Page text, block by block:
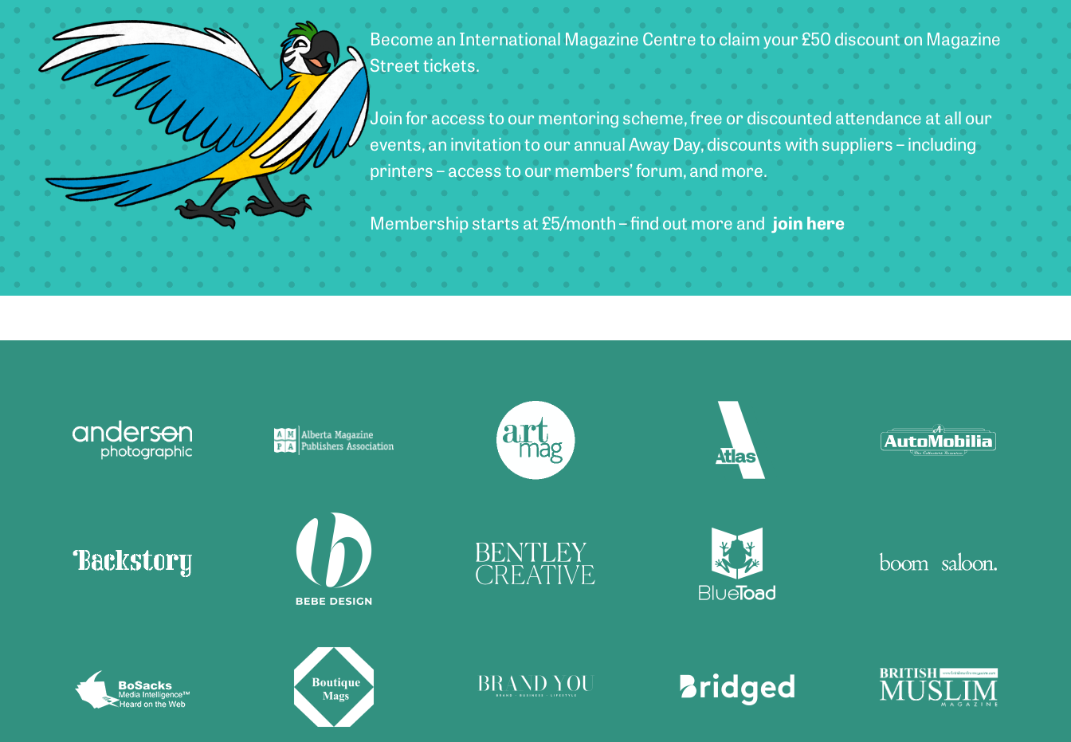
Become an International Magazine Centre to claim your £50 discount on Magazine
Street tickets.
Join for access to our mentoring scheme, free or discounted attendance at all our
events, an invitation to our annual Away Day, discounts with suppliers – including
printers – access to our members’ forum, and more.
Membership starts at £5/month – find out more and join here